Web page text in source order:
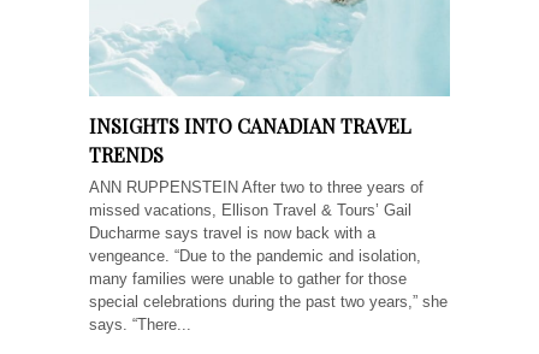
INSIGHTS INTO CANADIAN TRAVEL
TRENDS
ANN RUPPENSTEIN After two to three years of
missed vacations, Ellison Travel & Tours’ Gail
Ducharme says travel is now back with a
vengeance. “Due to the pandemic and isolation,
many families were unable to gather for those
special celebrations during the past two years,” she
says. “There...